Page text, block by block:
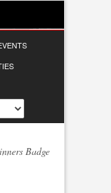
Badge